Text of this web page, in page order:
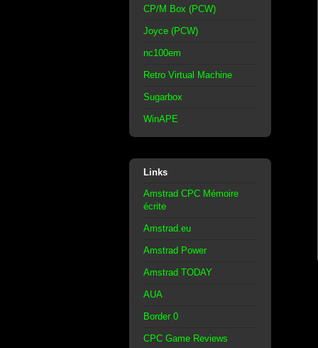
CP/M Box (PCW)
Joyce (PCW)
nc100em
Retro Virtual Machine
Sugarbox
WinAPE
Links
Amstrad CPC Mémoire
écrite
Amstrad.eu
Amstrad Power
Amstrad TODAY
AUA
Border 0
CPC Game Reviews